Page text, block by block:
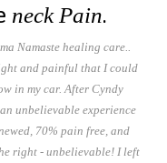
neck Pain.
Namaste healing care..
and painful that I could
in my car. After Cyndy
unbelievable experience
70% pain free, and
right - unbelievable! I left